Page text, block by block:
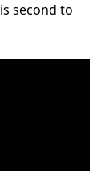
second to